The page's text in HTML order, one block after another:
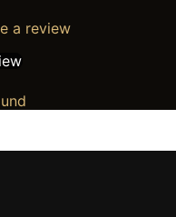
a review